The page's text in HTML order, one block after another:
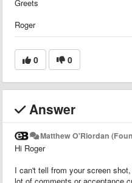
Greets
Roger
0 0
Answer
Matthew O'Riordan
Hi Roger
I can't tell from your screen